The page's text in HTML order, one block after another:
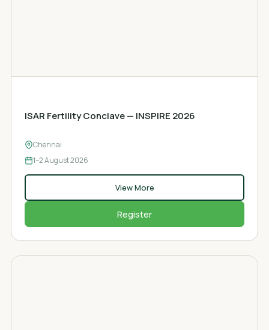
ISAR Fertility Conclave — INSPIRE 2026
Chennai
1–2August 2026
View More
Register